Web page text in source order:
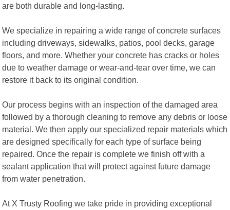
are both durable and long-lasting.
We specialize in repairing a wide range of concrete surfaces
including driveways, sidewalks, patios, pool decks, garage
floors, and more. Whether your concrete has cracks or holes
due to weather damage or wear-and-tear over time, we can
restore it back to its original condition.
Our process begins with an inspection of the damaged area
followed by a thorough cleaning to remove any debris or loose
material. We then apply our specialized repair materials which
are designed specifically for each type of surface being
repaired. Once the repair is complete we finish off with a
sealant application that will protect against future damage
from water penetration.
At X Trusty Roofing we take pride in providing exceptional